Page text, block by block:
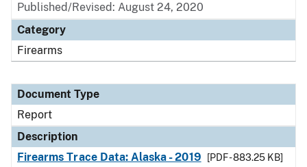
Published/Revised: August 24, 2020
Category
Firearms
Document Type
Report
Description
Firearms Trace Data: Alaska - 2019
[PDF - 883.25 KB]